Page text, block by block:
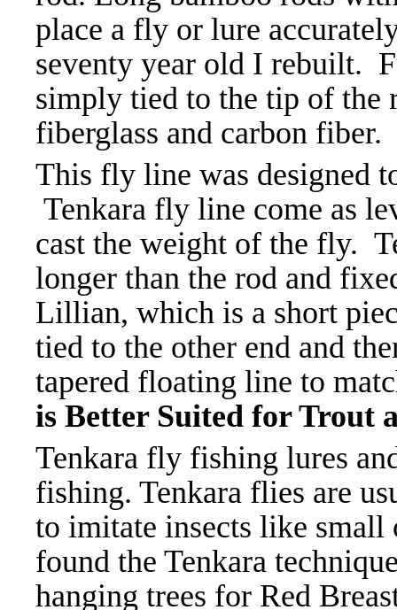
place a fly or lure
seventy year old I rebuilt.
simply tied to the tip of the
fiberglass and carbon fiber.
This fly line was designed
Tenkara fly line come as
cast the weight of the fly.
longer than the rod and
Lillian, which is a short
tied to the other end and
tapered floating line to
is Better Suited for Trout
Tenkara fly fishing lures
fishing. Tenkara flies are
to imitate insects like small
found the Tenkara
hanging trees for Red